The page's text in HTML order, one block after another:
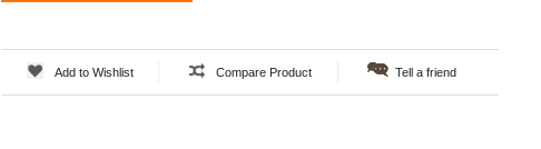
Add to Wishlist Compare Product Tell a friend